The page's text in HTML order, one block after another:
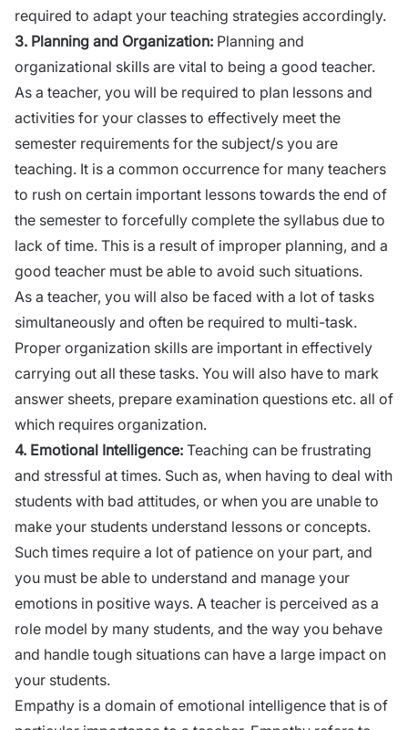
required to adapt your teaching strategies accordingly.
3. Planning and Organization: Planning and
organizational skills are vital to being a good teacher.
As a teacher, you will be required to plan lessons and
activities for your classes to effectively meet the
semester requirements for the subject/s you are
teaching. It is a common occurrence for many teachers
to rush on certain important lessons towards the end of
the semester to forcefully complete the syllabus due to
lack of time. This is a result of improper planning, and a
good teacher must be able to avoid such situations.
As a teacher, you will also be faced with a lot of tasks
simultaneously and often be required to multi-task.
Proper organization skills are important in effectively
carrying out all these tasks. You will also have to mark
answer sheets, prepare examination questions etc. all of
which requires organization.
4. Emotional Intelligence: Teaching can be frustrating
and stressful at times. Such as, when having to deal with
students with bad attitudes, or when you are unable to
make your students understand lessons or concepts.
Such times require a lot of patience on your part, and
you must be able to understand and manage your
emotions in positive ways. A teacher is perceived as a
role model by many students, and the way you behave
and handle tough situations can have a large impact on
your students.
Empathy is a domain of emotional intelligence that is of